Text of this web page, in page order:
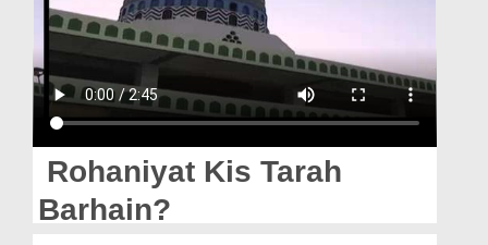
Rohani Ilaj
Donation
Blog
Magazine
Rohaniyat Kis Tarah
Barhain?